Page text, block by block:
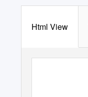
Html View